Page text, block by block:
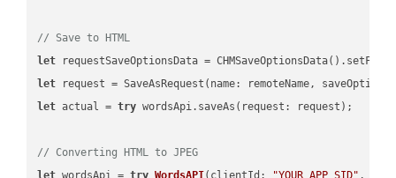
// Save to HTML
let requestSaveOptionsData =
let request = SaveAsRequest(name: remoteName,
let actual = try wordsApi.saveAs(request: request);
// Converting HTML to JPEG
let wordsApi = try WordsAPI( clientId: "YOUR_APP_SID" ,